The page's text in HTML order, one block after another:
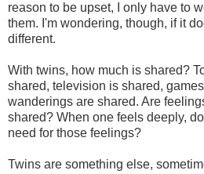
reason to be upset, I only have to
them. I'm wondering, though, if it
different.
With twins, how much is shared?
shared, television is shared,
wanderings are shared. Are
shared? When one feels deeply,
need for those feelings?
Twins are something else,